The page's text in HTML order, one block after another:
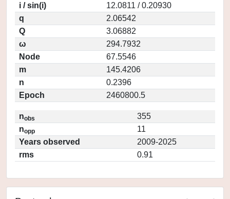
i / sin(i)
12.0811 / 0.20930
q
2.06542
Q
3.06882
ω
294.7932
Node
67.5546
m
145.4206
n
0.2396
Epoch
2460800.5
nobs
355
nopp
11
Years observed
2009-2025
rms
0.91